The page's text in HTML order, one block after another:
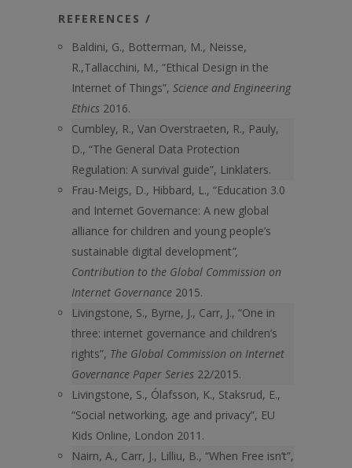
REFERENCES /
Baldini, G., Botterman, M., Neisse,
R.,Tallacchini, M., “Ethical Design in the
Internet of Things”, Science and Engineering
Ethics 2016.
Cumbley, R., Van Overstraeten, R., Pauly,
D., “The General Data Protection
Regulation: A survival guide”, Linklaters.
Frau-Meigs, D., Hibbard, L., “Education 3.0
and Internet Governance: A new global
alliance for children and young people’s
sustainable digital development”,
Contribution to the Global Commission on
Internet Governance 2015.
Livingstone, S., Byrne, J., Carr, J., “One in
three: internet governance and children’s
rights”, The Global Commission on Internet
Governance Paper Series 22/2015.
Livingstone, S., Ólafsson, K., Staksrud, E.,
“Social networking, age and privacy”, EU
Kids Online, London 2011.
Nairn, A., Carr, J., Lilliu, B., “When Free isn’t”,